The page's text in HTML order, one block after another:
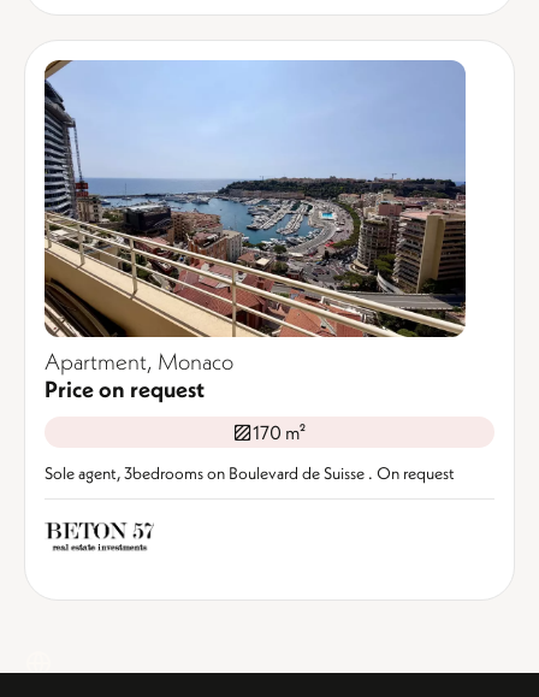
Apartment, Monaco
Price on request
170 m²
Sole agent, 3bedrooms on Boulevard de Suisse . On request